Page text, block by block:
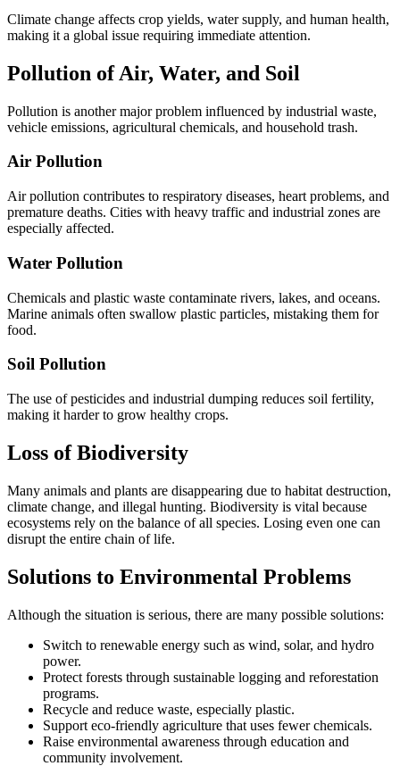
Climate change affects crop yields, water supply, and human health,
making it a global issue requiring immediate attention.
Pollution of Air, Water, and Soil
Pollution is another major problem influenced by industrial waste,
vehicle emissions, agricultural chemicals, and household trash.
Air Pollution
Air pollution contributes to respiratory diseases, heart problems, and
premature deaths. Cities with heavy traffic and industrial zones are
especially affected.
Water Pollution
Chemicals and plastic waste contaminate rivers, lakes, and oceans.
Marine animals often swallow plastic particles, mistaking them for
food.
Soil Pollution
The use of pesticides and industrial dumping reduces soil fertility,
making it harder to grow healthy crops.
Loss of Biodiversity
Many animals and plants are disappearing due to habitat destruction,
climate change, and illegal hunting. Biodiversity is vital because
ecosystems rely on the balance of all species. Losing even one can
disrupt the entire chain of life.
Solutions to Environmental Problems
Although the situation is serious, there are many possible solutions:
Switch to renewable energy such as wind, solar, and hydro
power.
Protect forests through sustainable logging and reforestation
programs.
Recycle and reduce waste, especially plastic.
Support eco-friendly agriculture that uses fewer chemicals.
Raise environmental awareness through education and
community involvement.